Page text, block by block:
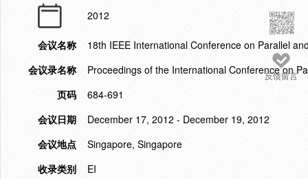
反馈留言
2012
会议名称
18th IEEE International Conference on Parallel
会议录名称
Proceedings of the International Conference on
页码
684-691
会议日期
December 17, 2012 - December 19, 2012
会议地点
Singapore, Singapore
收录类别
EI